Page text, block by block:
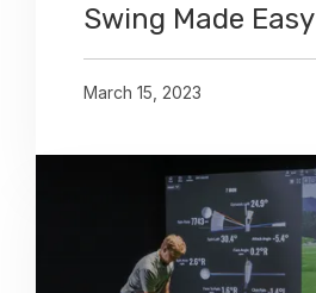
Swing Made Easy
March 15, 2023